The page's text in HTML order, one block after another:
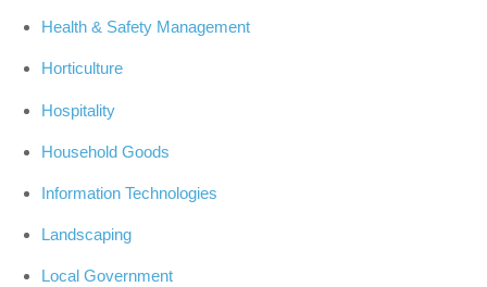
Health & Safety Management
Horticulture
Hospitality
Household Goods
Information Technologies
Landscaping
Local Government